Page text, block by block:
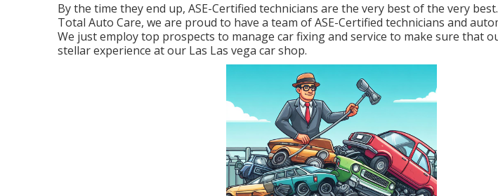
By the time they end up, ASE-Certified technicians are the very best of the very
Total Auto Care, we are proud to have a team of ASE-Certified technicians and
We just employ top prospects to manage car fixing and service to make sure that
stellar experience at our Las Las vega car shop.